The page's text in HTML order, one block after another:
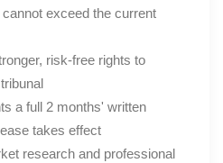
exceed the current
risk-free rights to
a full 2 months' written
takes effect
research and professional